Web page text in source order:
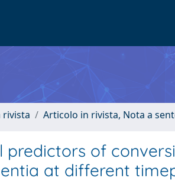
rivista Articolo in rivista, Nota a
predictors of
at different